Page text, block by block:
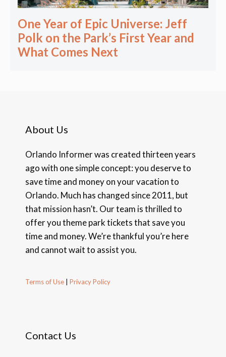
One Year of Epic Universe: Jeff
Polk on the Park’s First Year and
What Comes Next
About Us
Orlando Informer was created thirteen years
ago with one simple concept: you deserve to
save time and money on your vacation to
Orlando. Much has changed since 2011, but
that mission hasn’t. Our team is thrilled to
offer you theme park tickets that save you
time and money. We’re thankful you’re here
and cannot wait to assist you.
Terms of Use Privacy Policy
Contact Us